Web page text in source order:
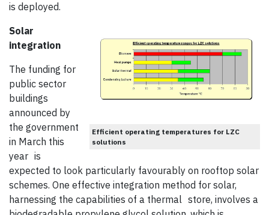
is deployed.
Efficient operating temperatures for LZC
solutions
Solar
integration
The funding for
public sector
buildings
announced by
the government
in March this
year is
expected to look particularly favourably on rooftop solar
schemes. One effective integration method for solar,
harnessing the capabilities of a thermal store, involves a